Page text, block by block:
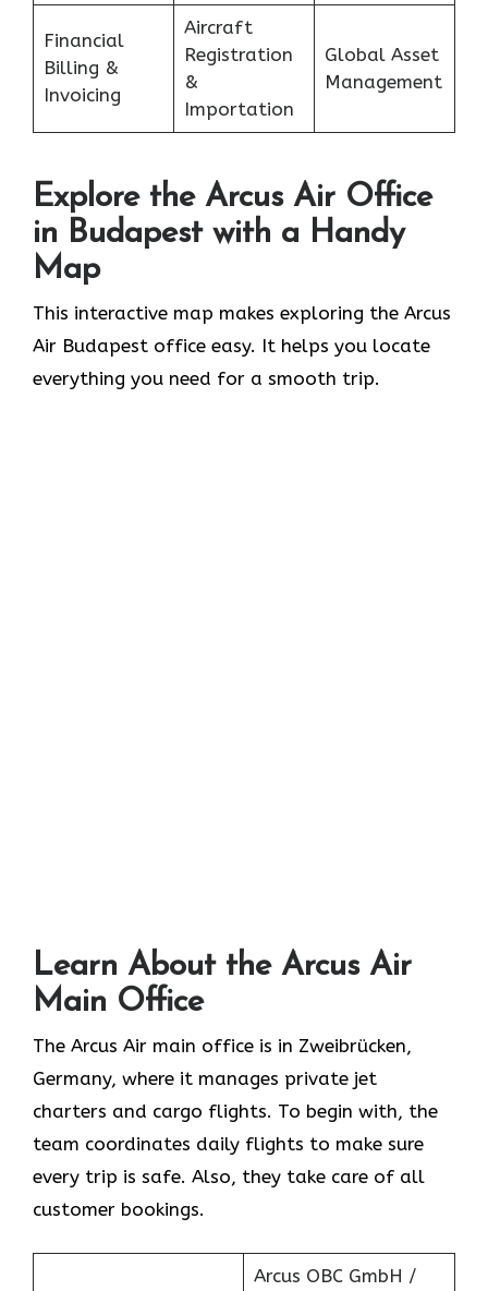
Financial
Billing &
Invoicing
Aircraft
Registration
&
Importation
Global Asset
Management
Explore the Arcus Air Office
in Budapest with a Handy
Map
This interactive map makes exploring the Arcus
Air Budapest office easy. It helps you locate
everything you need for a smooth trip.
Learn About the Arcus Air
Main Office
The Arcus Air main office is in Zweibrücken,
Germany, where it manages private jet
charters and cargo flights. To begin with, the
team coordinates daily flights to make sure
every trip is safe. Also, they take care of all
customer bookings.
Arcus OBC GmbH /